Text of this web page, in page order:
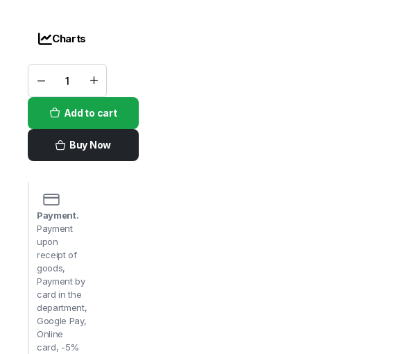
Charts
Checkers
Custard
Vanilla
quantity Add to cart
Buy Now
Payment.
Payment
upon
receipt of
goods,
Payment by
card in the
department,
Google Pay,
Online
card, -5%